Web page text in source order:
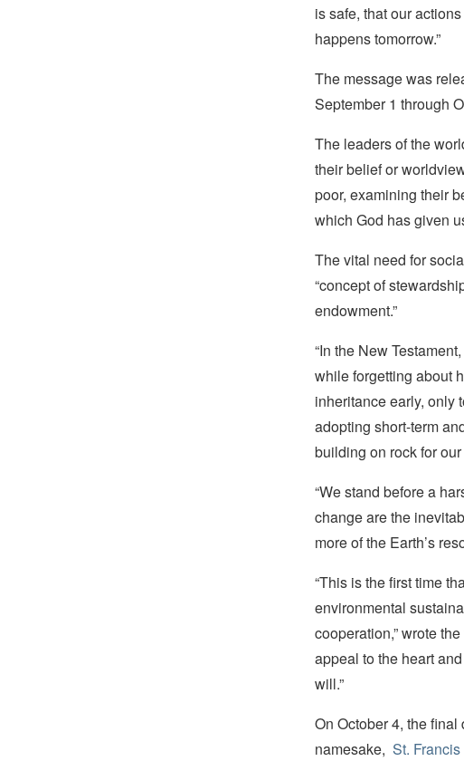
is safe, that our
happens tomorrow.”
The message was
September 1 through
The leaders of the
their belief or
poor, examining their
which God has given
The vital need for
“concept of
endowment.”
“In the New
while forgetting about
inheritance early, only
adopting short-term
building on rock for
“We stand before a
change are the
more of the Earth’s
“This is the first time
environmental
cooperation,” wrote
appeal to the heart
will.”
On October 4, the
namesake, St.